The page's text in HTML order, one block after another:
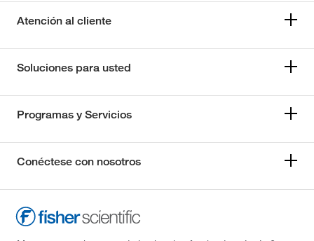
Atención al cliente
Soluciones para usted
Programas y Servicios
Conéctese con nosotros